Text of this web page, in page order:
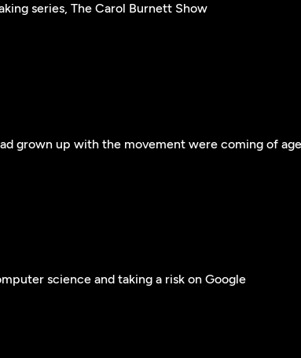
series, The Carol Burnett Show
grown up with the movement were coming of age
science and taking a risk on Google